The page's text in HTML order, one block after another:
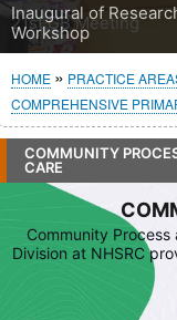
Inaugural of
Workshop
HOME PRACTICE
COMPREHENSIVE
COMMUNITY
CARE
Community
Division at NHSRC